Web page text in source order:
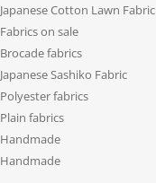
Japanese Cotton Lawn Fabric
Fabrics on sale
Brocade fabrics
Japanese Sashiko Fabric
Polyester fabrics
Plain fabrics
Handmade
Handmade